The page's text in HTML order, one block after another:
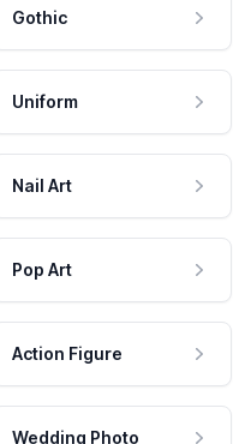
Gothic
Uniform
Nail Art
Pop Art
Action Figure
Wedding Photo